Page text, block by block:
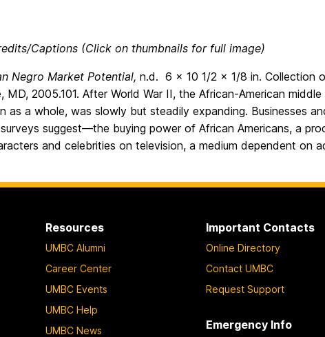
Captions (Click on thumbnails for full image)
Negro Market Potential, n.d. 6 x 10 1/2 x 1/8 in. Collection
MD, 2005.101. After World War II, the African-American
as a whole, was slowly but steadily expanding. Businesses
suggest—the buying power of African Americans, a
and celebrities on television, a medium dependent on
Resources
UMBC Alumni
Career Center
UMBC Events
UMBC Help
UMBC News
Important Contacts
Online Directory
Contact UMBC
Request Support
Emergency Info